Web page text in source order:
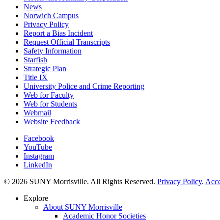
News
Norwich Campus
Privacy Policy
Report a Bias Incident
Request Official Transcripts
Safety Information
Starfish
Strategic Plan
Title IX
University Police and Crime Reporting
Web for Faculty
Web for Students
Webmail
Website Feedback
Facebook
YouTube
Instagram
LinkedIn
© 2026 SUNY Morrisville. All Rights Reserved. Privacy Policy.
Explore
About SUNY Morrisville
Academic Honor Societies